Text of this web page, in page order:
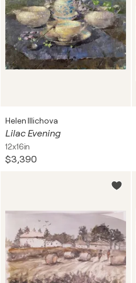
Helen Illichova
Lilac Evening
12x16in
$3,390